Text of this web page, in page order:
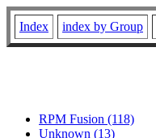
Index index by Group
RPM Fusion (118)
Unknown (13)